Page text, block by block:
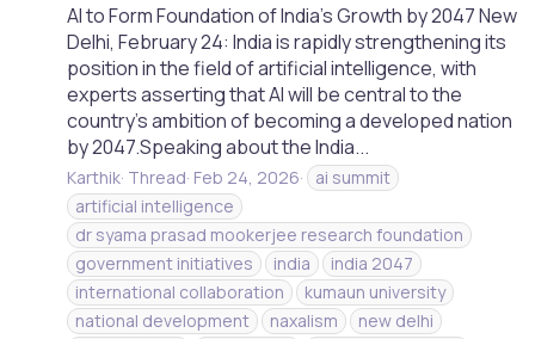
AI to Form Foundation of India’s Growth by 2047 New
Delhi, February 24: India is rapidly strengthening its
position in the field of artificial intelligence, with
experts asserting that AI will be central to the
country’s ambition of becoming a developed nation
by 2047.Speaking about the India...
Karthik Thread Feb 24, 2026
ai summit
artificial intelligence
dr syama prasad mookerjee research foundation
government initiatives
india
india 2047
international collaboration
kumaun university
national development
naxalism
new delhi